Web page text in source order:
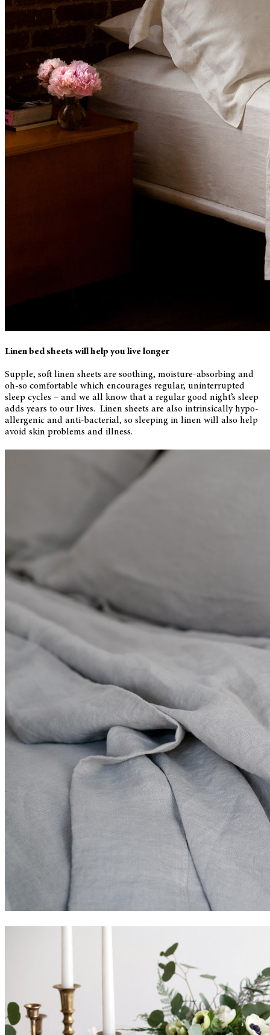
Linen bed sheets will help you live longer
Supple, soft linen sheets are soothing, moisture-absorbing and
oh-so comfortable which encourages regular, uninterrupted
sleep cycles – and we all know that a regular good night’s sleep
adds years to our lives. Linen sheets are also intrinsically hypo-
allergenic and anti-bacterial, so sleeping in linen will also help
avoid skin problems and illness.